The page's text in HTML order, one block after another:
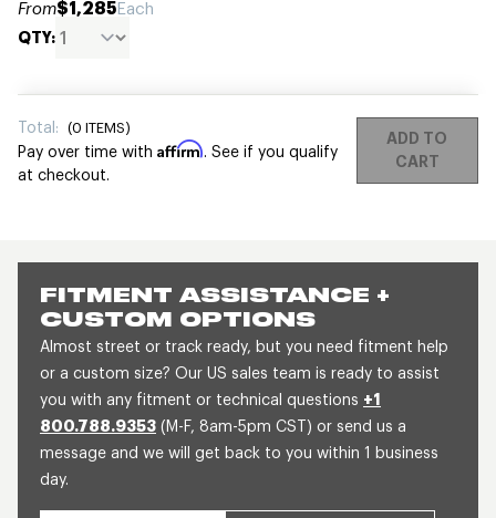
FITMENT ASSISTANCE +
CUSTOM OPTIONS
Almost street or track ready, but you need fitment help
or a custom size? Our US sales team is ready to assist
you with any fitment or technical questions +1
800.788.9353 (M-F, 8am-5pm CST) or send us a
message and we will get back to you within 1 business
day.
From$1,285Each
QTY:
Total: (0 ITEMS)
Pay over time with Affirm. See if you qualify
at checkout.
ADD TO
CART